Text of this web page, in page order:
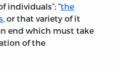
individuals”; “the
, or that variety of it
end which must take
of the